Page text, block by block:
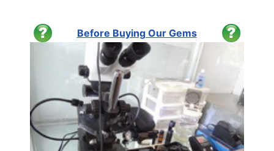
Before Buying Our Gems